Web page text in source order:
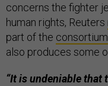
concerns the fighter
human rights, Reuters
part of the consortium
also produces some
“It is undeniable that